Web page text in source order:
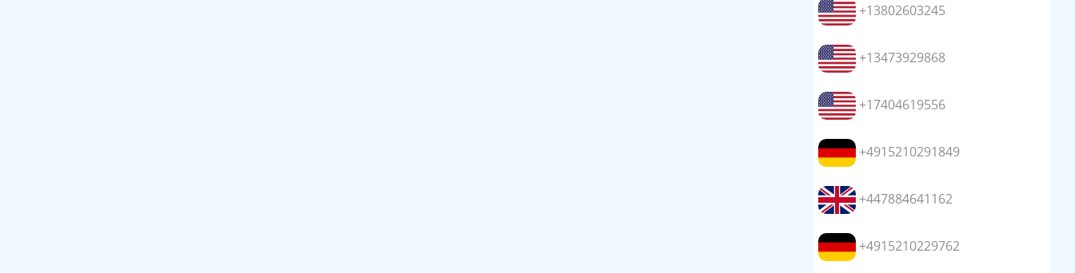
+13802603245
+13473929868
+17404619556
+4915210291849
+447884641162
+4915210229762